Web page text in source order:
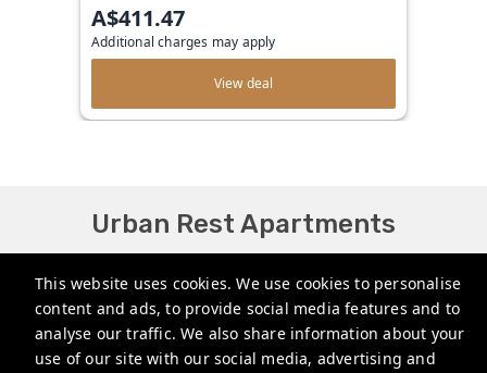
This website uses cookies. We use cookies to personalise
content and ads, to provide social media features and to
analyse our traffic. We also share information about your
use of our site with our social media, advertising and
A$411.47
Additional charges may apply
View deal
Urban Rest Apartments
+61272022327
+441513081776